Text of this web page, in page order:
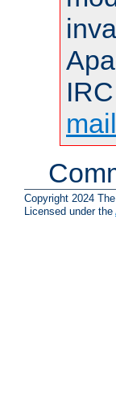
Copyright 2024
Licensed under the